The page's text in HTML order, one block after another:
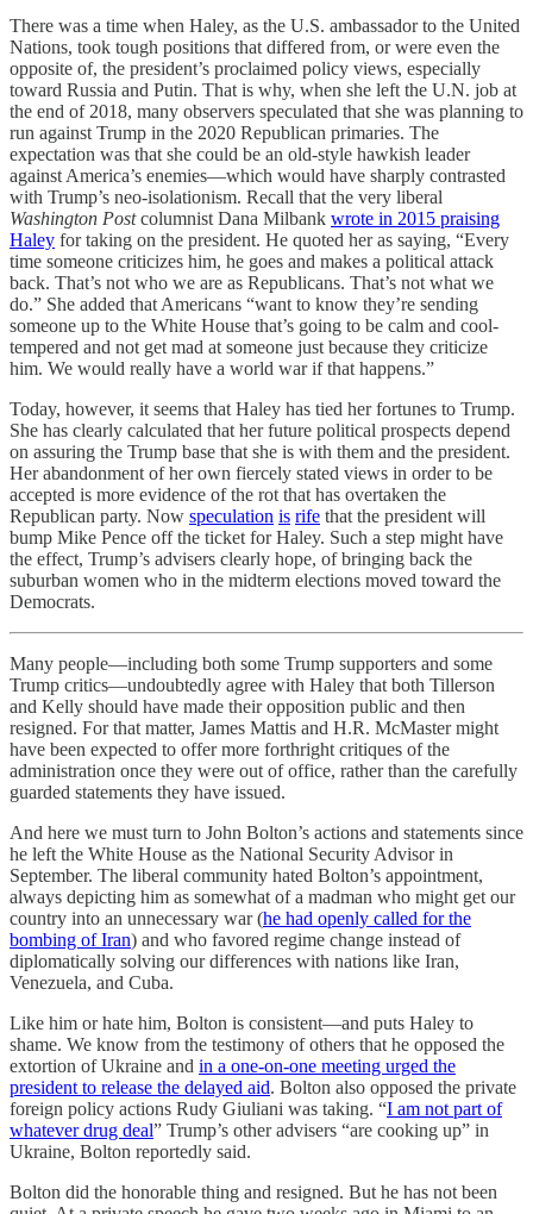
There was a time when Haley, as the U.S. ambassador to the United
Nations, took tough positions that differed from, or were even the
opposite of, the president’s proclaimed policy views, especially
toward Russia and Putin. That is why, when she left the U.N. job at
the end of 2018, many observers speculated that she was planning to
run against Trump in the 2020 Republican primaries. The
expectation was that she could be an old-style hawkish leader
against America’s enemies—which would have sharply contrasted
with Trump’s neo-isolationism. Recall that the very liberal
Washington Postcolumnist Dana Milbank wrote in 2015 praising
Haley for taking on the president. He quoted her as saying, “Every
time someone criticizes him, he goes and makes a political attack
back. That’s not who we are as Republicans. That’s not what we
do.” She added that Americans “want to know they’re sending
someone up to the White House that’s going to be calm and cool-
tempered and not get mad at someone just because they criticize
him. We would really have a world war if that happens.”
Today, however, it seems that Haley has tied her fortunes to Trump.
She has clearly calculated that her future political prospects depend
on assuring the Trump base that she is with them and the president.
Her abandonment of her own fiercely stated views in order to be
accepted is more evidence of the rot that has overtaken the
Republican party. Now speculation is rife that the president will
bump Mike Pence off the ticket for Haley. Such a step might have
the effect, Trump’s advisers clearly hope, of bringing back the
suburban women who in the midterm elections moved toward the
Democrats.
Many people—including both some Trump supporters and some
Trump critics—undoubtedly agree with Haley that both Tillerson
and Kelly should have made their opposition public and then
resigned. For that matter, James Mattis and H.R. McMaster might
have been expected to offer more forthright critiques of the
administration once they were out of office, rather than the carefully
guarded statements they have issued.
And here we must turn to John Bolton’s actions and statements since
he left the White House as the National Security Advisor in
September. The liberal community hated Bolton’s appointment,
always depicting him as somewhat of a madman who might get our
country into an unnecessary war (he had openly called for the
bombing of Iran) and who favored regime change instead of
diplomatically solving our differences with nations like Iran,
Venezuela, and Cuba.
Like him or hate him, Bolton is consistent—and puts Haley to
shame. We know from the testimony of others that he opposed the
extortion of Ukraine and in a one-on-one meeting urged the
president to release the delayed aid. Bolton also opposed the private
foreign policy actions Rudy Giuliani was taking. “I am not part of
whatever drug deal” Trump’s other advisers “are cooking up” in
Ukraine, Bolton reportedly said.
Bolton did the honorable thing and resigned. But he has not been